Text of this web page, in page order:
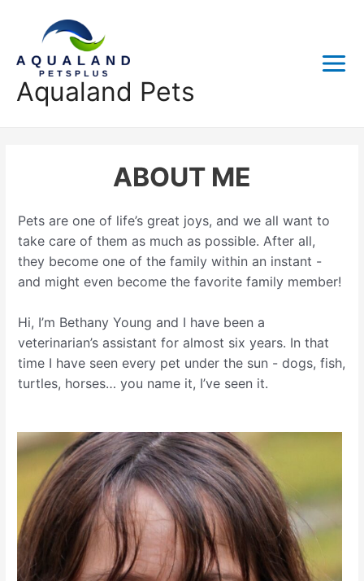
Aqualand Pets
Main
ABOUT ME
Pets are one of life’s great joys, and we all want to
take care of them as much as possible. After all,
they become one of the family within an instant -
and might even become the favorite family member!
Hi, I’m Bethany Young and I have been a
veterinarian’s assistant for almost six years. In that
time I have seen every pet under the sun - dogs, fish,
turtles, horses… you name it, I’ve seen it.